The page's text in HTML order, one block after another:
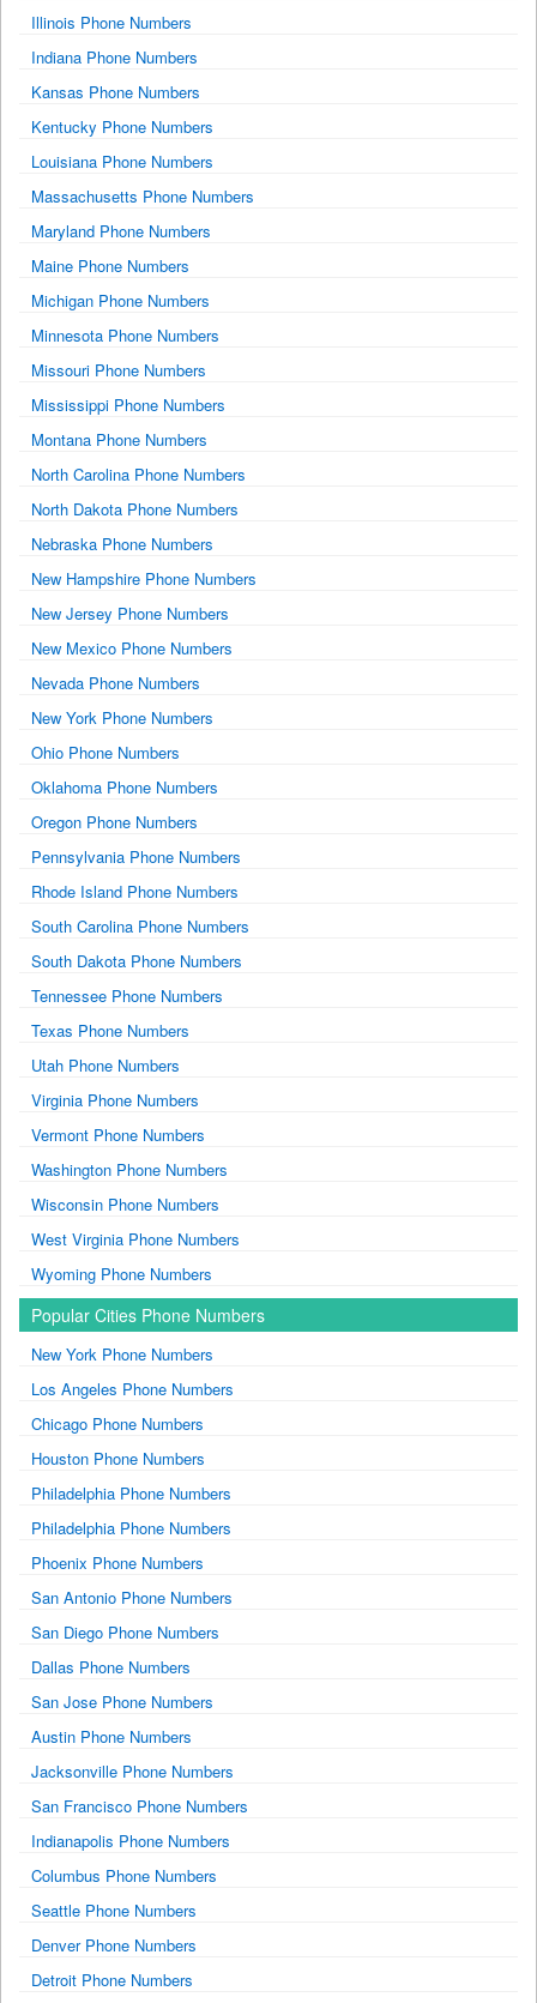
Illinois Phone Numbers
Indiana Phone Numbers
Kansas Phone Numbers
Kentucky Phone Numbers
Louisiana Phone Numbers
Massachusetts Phone Numbers
Maryland Phone Numbers
Maine Phone Numbers
Michigan Phone Numbers
Minnesota Phone Numbers
Missouri Phone Numbers
Mississippi Phone Numbers
Montana Phone Numbers
North Carolina Phone Numbers
North Dakota Phone Numbers
Nebraska Phone Numbers
New Hampshire Phone Numbers
New Jersey Phone Numbers
New Mexico Phone Numbers
Nevada Phone Numbers
New York Phone Numbers
Ohio Phone Numbers
Oklahoma Phone Numbers
Oregon Phone Numbers
Pennsylvania Phone Numbers
Rhode Island Phone Numbers
South Carolina Phone Numbers
South Dakota Phone Numbers
Tennessee Phone Numbers
Texas Phone Numbers
Utah Phone Numbers
Virginia Phone Numbers
Vermont Phone Numbers
Washington Phone Numbers
Wisconsin Phone Numbers
West Virginia Phone Numbers
Wyoming Phone Numbers
Popular Cities Phone Numbers
New York Phone Numbers
Los Angeles Phone Numbers
Chicago Phone Numbers
Houston Phone Numbers
Philadelphia Phone Numbers
Philadelphia Phone Numbers
Phoenix Phone Numbers
San Antonio Phone Numbers
San Diego Phone Numbers
Dallas Phone Numbers
San Jose Phone Numbers
Austin Phone Numbers
Jacksonville Phone Numbers
San Francisco Phone Numbers
Indianapolis Phone Numbers
Columbus Phone Numbers
Seattle Phone Numbers
Denver Phone Numbers
Detroit Phone Numbers